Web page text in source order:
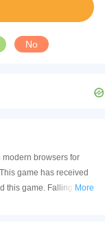
No
modern browsers for
game has received
this game. Falling More